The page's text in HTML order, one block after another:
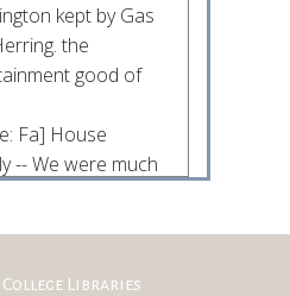
kept by Gas
the
good of
Fa] House
-- We were much
Mountains &
Libraries